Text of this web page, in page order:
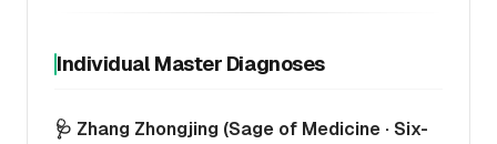
Individual Master Diagnoses
🩺 Zhang Zhongjing (Sage of Medicine · Six-